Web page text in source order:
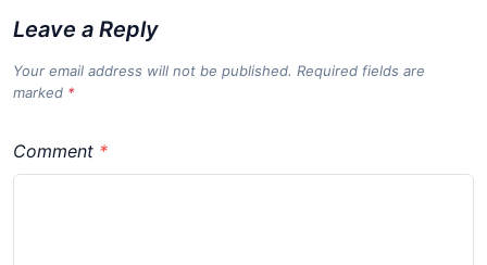
Leave a Reply
Your email address will not be published. Required fields are
marked *
Comment